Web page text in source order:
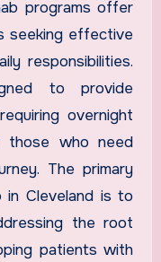
seeking effective
responsibilities.
to provide
overnight
those who need
The primary
Cleveland is to
the root
patients with